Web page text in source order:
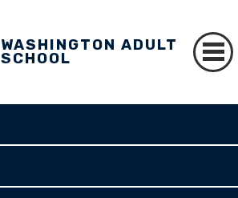
WASHINGTON ADULT
SCHOOL